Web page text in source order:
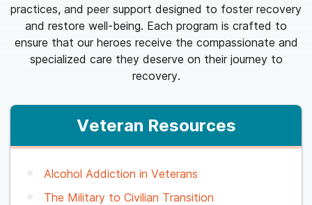
practices, and peer support designed to foster recovery
and restore well-being. Each program is crafted to
ensure that our heroes receive the compassionate and
specialized care they deserve on their journey to
recovery.
Veteran Resources
Alcohol Addiction in Veterans
The Military to Civilian Transition